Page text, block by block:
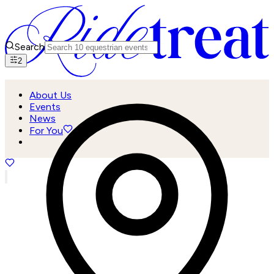
About Us
Events
News
For You
Search
2